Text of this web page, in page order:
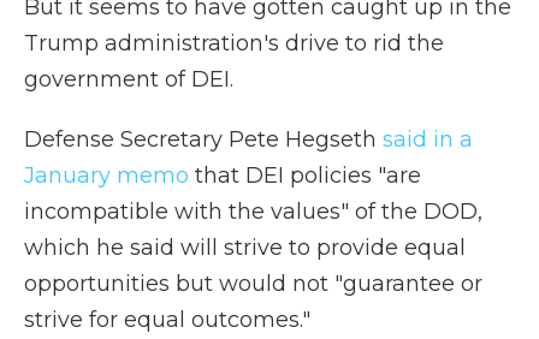
But it seems to have gotten caught up in the
Trump administration's drive to rid the
government of DEI.
Defense Secretary Pete Hegseth said in a
January memo that DEI policies "are
incompatible with the values" of the DOD,
which he said will strive to provide equal
opportunities but would not "guarantee or
strive for equal outcomes."